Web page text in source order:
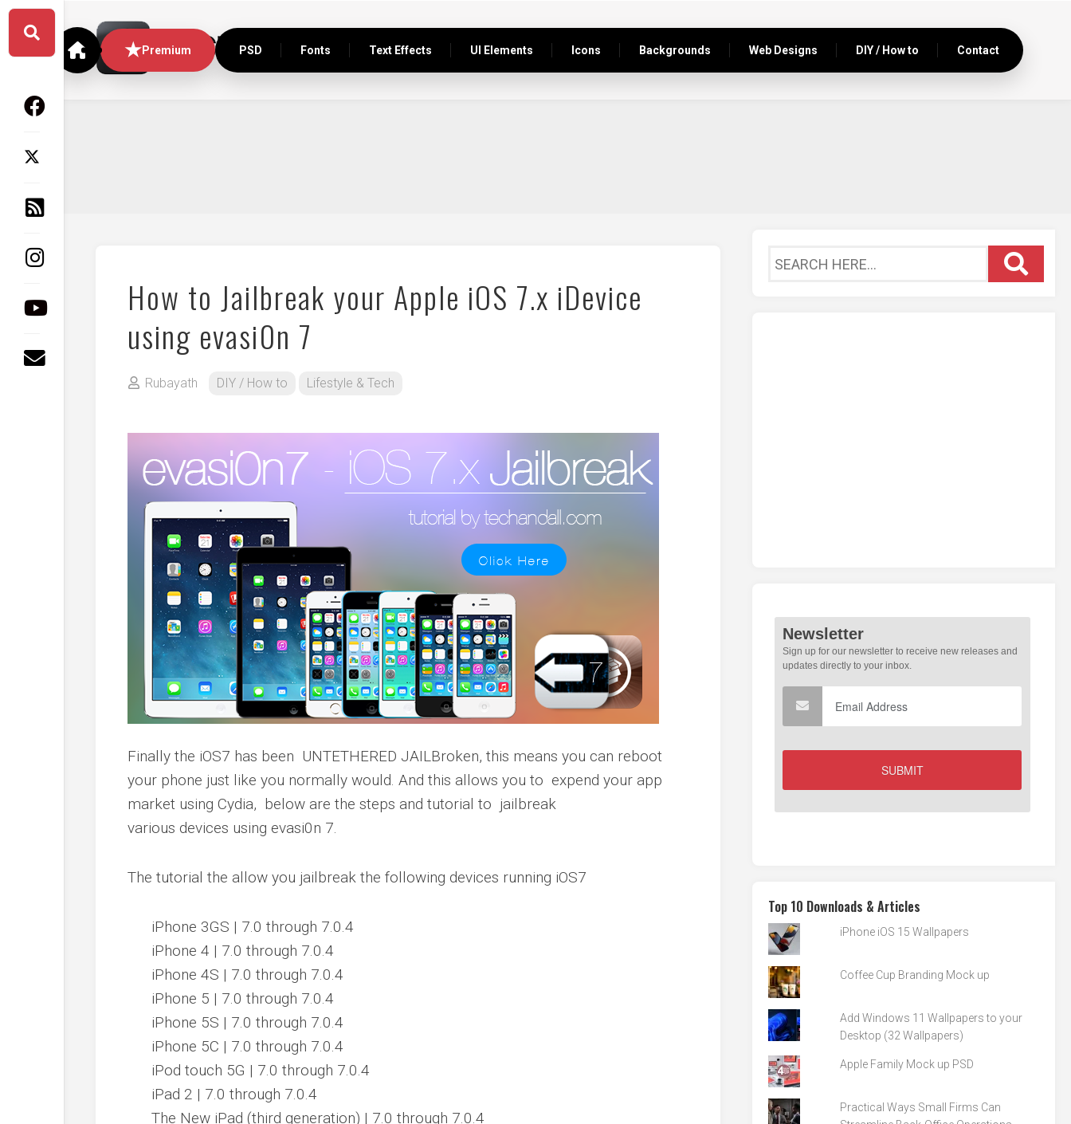
Skip
content
Premium PSD Fonts Text Effects UI Elements Icons Backgrounds Web Designs DIY / How to Contact
How to Jailbreak your Apple iOS 7.x iDevice
using evasi0n 7
Rubayath DIY / How to Lifestyle & Tech
Finally the iOS7 has been UNTETHERED JAILBroken, this means you can reboot
your phone just like you normally would. And this allows you to expend your app
market using Cydia, below are the steps and tutorial to jailbreak
various devices using evasi0n 7.
The tutorial the allow you jailbreak the following devices running iOS7
iPhone 3GS | 7.0 through 7.0.4
iPhone 4 | 7.0 through 7.0.4
iPhone 4S | 7.0 through 7.0.4
iPhone 5 | 7.0 through 7.0.4
iPhone 5S | 7.0 through 7.0.4
iPhone 5C | 7.0 through 7.0.4
iPod touch 5G | 7.0 through 7.0.4
iPad 2 | 7.0 through 7.0.4
The New iPad (third generation) | 7.0 through 7.0.4
Top 10 Downloads & Articles
iPhone iOS 15 Wallpapers
Coffee Cup Branding Mock up
Add Windows 11 Wallpapers to your
Desktop (32 Wallpapers)
Apple Family Mock up PSD
Practical Ways Small Firms Can